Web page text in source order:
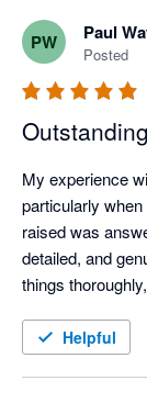
PW Paul
Posted
My experience
particularly
raised was
detailed, and
things
It's clear that
Helpful